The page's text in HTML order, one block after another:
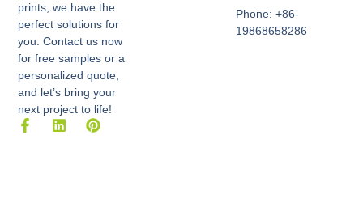
prints, we have the
perfect solutions for
you. Contact us now
for free samples or a
personalized quote,
and let’s bring your
next project to life!
F
L
P
Phone: +86-
19868658286